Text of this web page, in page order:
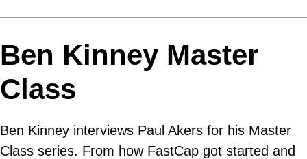
Ben Kinney Master
Class
Ben Kinney interviews Paul Akers for his Master
Class series. From how FastCap got started and